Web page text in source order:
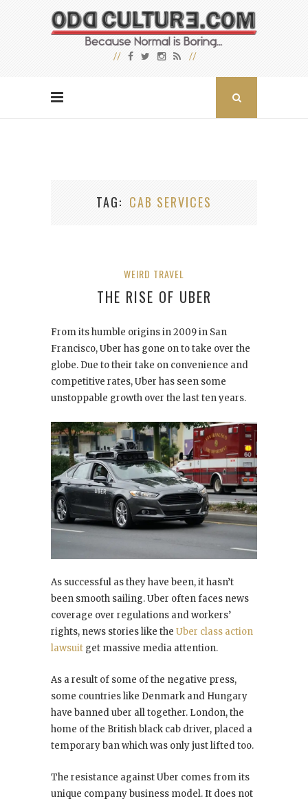
TAG CAB SERVICES
WEIRD TRAVEL
THE RISE OF UBER
From its humble origins in 2009 in San
Francisco, Uber has gone on to take over the
globe. Due to their take on convenience and
competitive rates, Uber has seen some
unstoppable growth over the last ten years.
As successful as they have been, it hasn’t
been smooth sailing. Uber often faces news
coverage over regulations and workers’
rights, news stories like the Uber class action
lawsuit get massive media attention.
As a result of some of the negative press,
some countries like Denmark and Hungary
have banned uber all together. London, the
home of the British black cab driver, placed a
temporary ban which was only just lifted too.
The resistance against Uber comes from its
unique company business model. It does not